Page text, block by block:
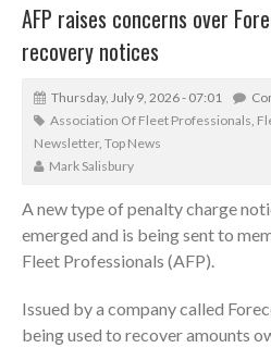
AFP raises concerns over
recovery notices
Thursday, July 9, 2026 - 07:01
Association Of Fleet Professionals
Newsletter, Top News
Mark Salisbury
A new type of penalty charge
emerged and is being sent to
Fleet Professionals (AFP).
Issued by a company called
being used to recover amounts